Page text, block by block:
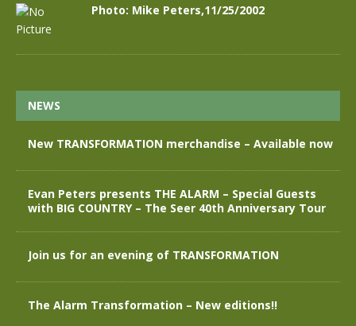
Photo: Mike Peters,11/25/2002
NEWS
New TRANSFORMATION merchandise – Available now
Evan Peters presents THE ALARM – Special Guests
with BIG COUNTRY – The Seer 40th Anniversary Tour
Join us for an evening of TRANSFORMATION
The Alarm Transformation – New editions!!